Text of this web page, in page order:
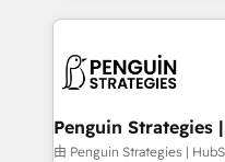
consecutivas, una tras
implement, and
marketing, and service
management, and
projects completed,
Penguin Strategies
由 Penguin Strategies |